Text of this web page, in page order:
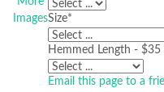
ImagesSize*
Hemmed Length - $35
Email this page to a